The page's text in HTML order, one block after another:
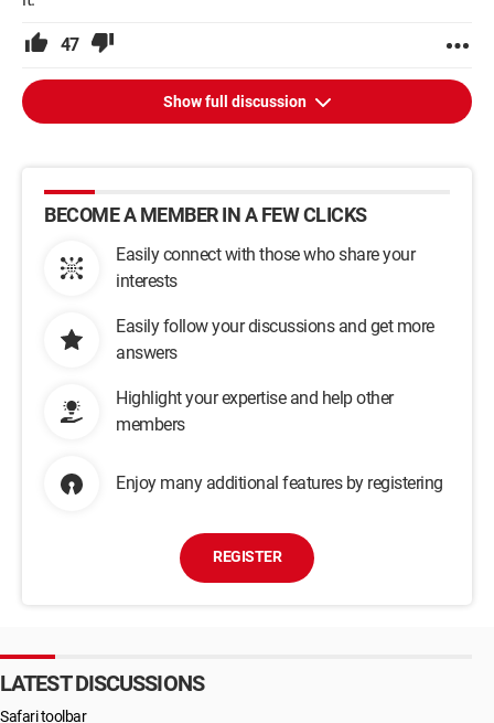
47
Show full discussion
BECOME A MEMBER IN A FEW CLICKS
Easily connect with those who share your
interests
Easily follow your discussions and get more
answers
Highlight your expertise and help other
members
Enjoy many additional features by registering
REGISTER
LATEST DISCUSSIONS
Safari toolbar